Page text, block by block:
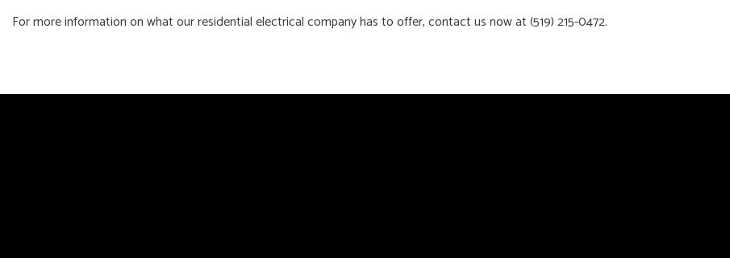
For more information on what our residential electrical company has to offer, contact us now at (519) 215-0472.